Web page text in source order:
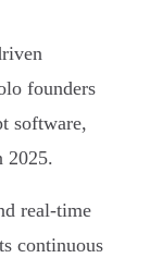
founders
software,
2025.
real-time
continuous